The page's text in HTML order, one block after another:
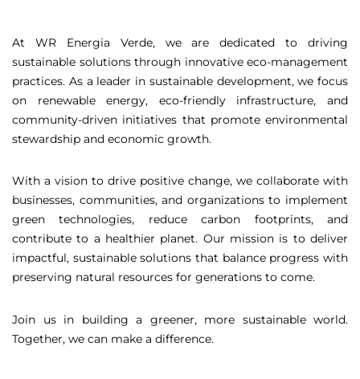
At WR Energia Verde, we are dedicated to driving
sustainable solutions through innovative eco-management
practices. As a leader in sustainable development, we focus
on renewable energy, eco-friendly infrastructure, and
community-driven initiatives that promote environmental
stewardship and economic growth.
With a vision to drive positive change, we collaborate with
businesses, communities, and organizations to implement
green technologies, reduce carbon footprints, and
contribute to a healthier planet. Our mission is to deliver
impactful, sustainable solutions that balance progress with
preserving natural resources for generations to come.
Join us in building a greener, more sustainable world.
Together, we can make a difference.